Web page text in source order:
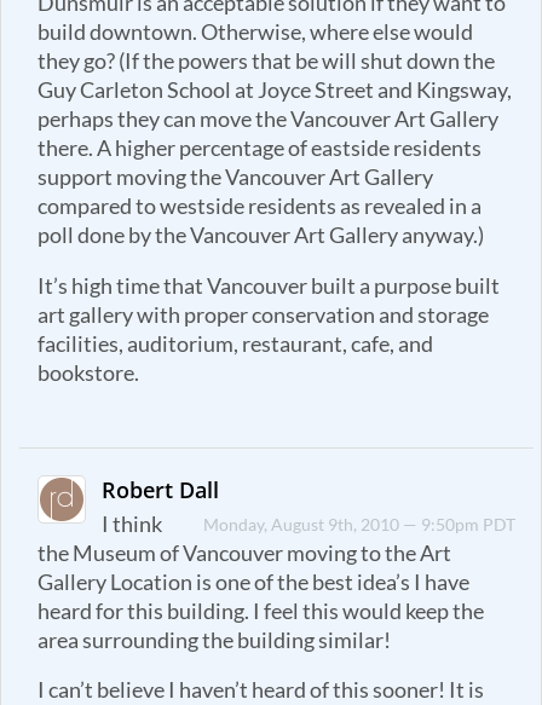
build downtown. Otherwise, where else would
they go? (If the powers that be will shut down the
Guy Carleton School at Joyce Street and Kingsway,
perhaps they can move the Vancouver Art Gallery
there. A higher percentage of eastside residents
support moving the Vancouver Art Gallery
compared to westside residents as revealed in a
poll done by the Vancouver Art Gallery anyway.)
It’s high time that Vancouver built a purpose built
art gallery with proper conservation and storage
facilities, auditorium, restaurant, cafe, and
bookstore.
Robert Dall
Monday, August 9th, 2010 — 9:50pm PDT
I think
the Museum of Vancouver moving to the Art
Gallery Location is one of the best idea’s I have
heard for this building. I feel this would keep the
area surrounding the building similar!
I can’t believe I haven’t heard of this sooner! It is